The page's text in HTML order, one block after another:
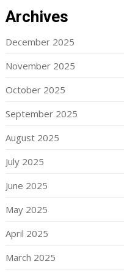
Archives
December 2025
November 2025
October 2025
September 2025
August 2025
July 2025
June 2025
May 2025
April 2025
March 2025